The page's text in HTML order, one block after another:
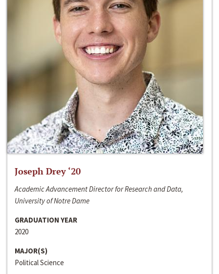
Joseph Drey ‘20
Academic Advancement Director for Research and Data,
University of Notre Dame
GRADUATION YEAR
2020
MAJOR(S)
Political Science